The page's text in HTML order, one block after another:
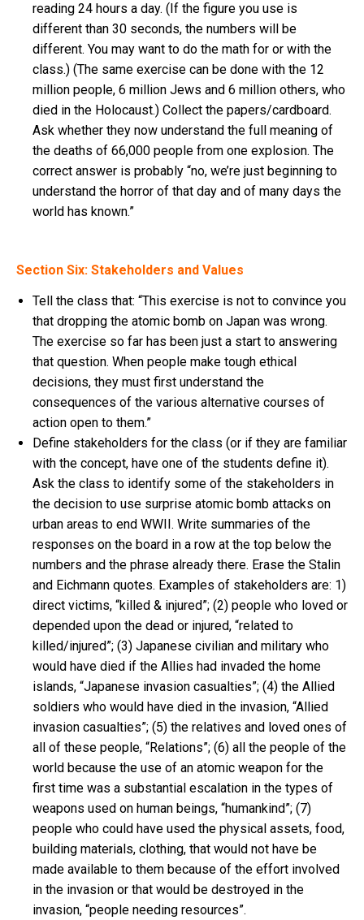
reading 24 hours a day. (If the figure you use is
different than 30 seconds, the numbers will be
different. You may want to do the math for or with the
class.) (The same exercise can be done with the 12
million people, 6 million Jews and 6 million others, who
died in the Holocaust.) Collect the papers/cardboard.
Ask whether they now understand the full meaning of
the deaths of 66,000 people from one explosion. The
correct answer is probably “no, we’re just beginning to
understand the horror of that day and of many days the
world has known.”
Section Six: Stakeholders and Values
Tell the class that: “This exercise is not to convince you
that dropping the atomic bomb on Japan was wrong.
The exercise so far has been just a start to answering
that question. When people make tough ethical
decisions, they must first understand the
consequences of the various alternative courses of
action open to them.”
Define stakeholders for the class (or if they are familiar
with the concept, have one of the students define it).
Ask the class to identify some of the stakeholders in
the decision to use surprise atomic bomb attacks on
urban areas to end WWII. Write summaries of the
responses on the board in a row at the top below the
numbers and the phrase already there. Erase the Stalin
and Eichmann quotes. Examples of stakeholders are: 1)
direct victims, “killed & injured”; (2) people who loved or
depended upon the dead or injured, “related to
killed/injured”; (3) Japanese civilian and military who
would have died if the Allies had invaded the home
islands, “Japanese invasion casualties”; (4) the Allied
soldiers who would have died in the invasion, “Allied
invasion casualties”; (5) the relatives and loved ones of
all of these people, “Relations”; (6) all the people of the
world because the use of an atomic weapon for the
first time was a substantial escalation in the types of
weapons used on human beings, “humankind”; (7)
people who could have used the physical assets, food,
building materials, clothing, that would not have be
made available to them because of the effort involved
in the invasion or that would be destroyed in the
invasion, “people needing resources”.